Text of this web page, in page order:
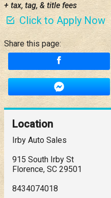
+ tax, tag, & title fees
Click to Apply Now
Share this page:
Location
Irby Auto Sales
915 South Irby St
Florence, SC 29501
8434074018